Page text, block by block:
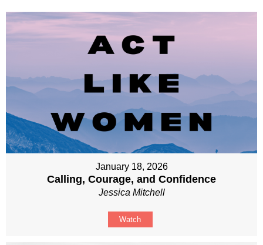
January 18, 2026
Calling, Courage, and Confidence
Jessica Mitchell
Watch